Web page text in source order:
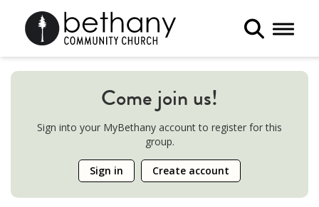
Toggle
Come join us!
Sign into your MyBethany account to register for this
group.
Sign in Create account